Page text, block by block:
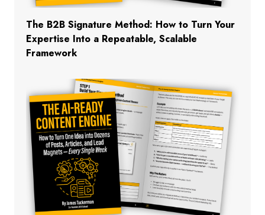
The B2B Signature Method: How to Turn Your
Expertise Into a Repeatable, Scalable
Framework